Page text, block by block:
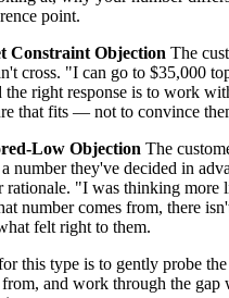
point.
Constraint Objection The
cross. "I can go to $35,000
the right response is to work
that fits — not to convince
Low Objection The
number they've decided in
rationale. "I was thinking more
number comes from, there
felt right to them.
this type is to gently probe
and work through the gap